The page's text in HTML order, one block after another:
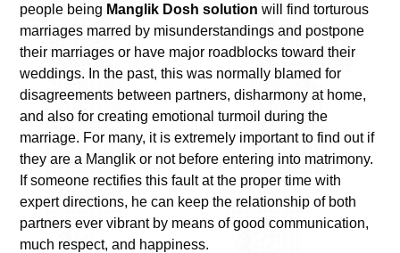
people being Manglik Dosh solution will find torturous
marriages marred by misunderstandings and postpone
their marriages or have major roadblocks toward their
weddings. In the past, this was normally blamed for
disagreements between partners, disharmony at home,
and also for creating emotional turmoil during the
marriage. For many, it is extremely important to find out if
they are a Manglik or not before entering into matrimony.
If someone rectifies this fault at the proper time with
expert directions, he can keep the relationship of both
partners ever vibrant by means of good communication,
much respect, and happiness.